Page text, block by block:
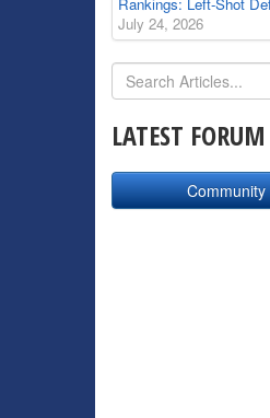
July 24, 2026
LATEST